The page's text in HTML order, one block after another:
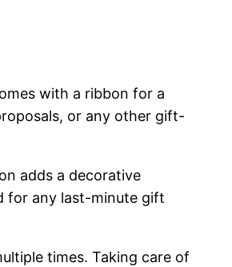
with a ribbon for a
or any other gift-
adds a decorative
for any last-minute gift
times. Taking care of